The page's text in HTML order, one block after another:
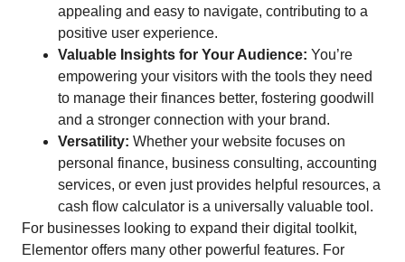
appealing and easy to navigate, contributing to a
positive user experience.
Valuable Insights for Your Audience: You’re
empowering your visitors with the tools they need
to manage their finances better, fostering goodwill
and a stronger connection with your brand.
Versatility: Whether your website focuses on
personal finance, business consulting, accounting
services, or even just provides helpful resources, a
cash flow calculator is a universally valuable tool.
For businesses looking to expand their digital toolkit,
Elementor offers many other powerful features. For